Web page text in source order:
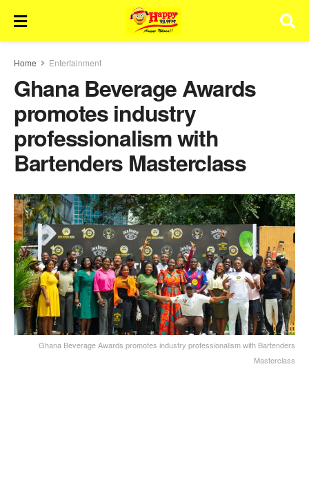
Home Entertainment
Ghana Beverage Awards
promotes industry
professionalism with
Bartenders Masterclass
Ghana Beverage Awards promotes industry professionalism with Bartenders
Masterclass